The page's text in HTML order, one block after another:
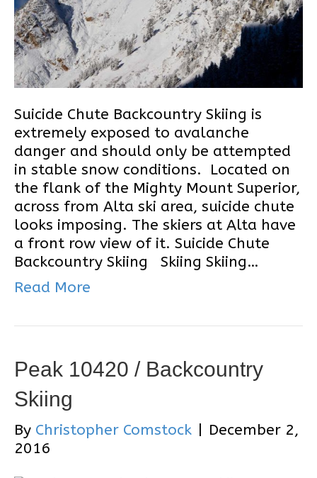
Suicide Chute Backcountry Skiing is
extremely exposed to avalanche
danger and should only be attempted
in stable snow conditions. Located on
the flank of the Mighty Mount Superior,
across from Alta ski area, suicide chute
looks imposing. The skiers at Alta have
a front row view of it. Suicide Chute
Backcountry Skiing Skiing Skiing…
Read More
Peak 10420 / Backcountry
Skiing
By Christopher Comstock
December 2,
2016